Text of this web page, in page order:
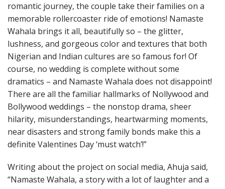
romantic journey, the couple take their families on a
memorable rollercoaster ride of emotions! Namaste
Wahala brings it all, beautifully so – the glitter,
lushness, and gorgeous color and textures that both
Nigerian and Indian cultures are so famous for! Of
course, no wedding is complete without some
dramatics – and Namaste Wahala does not disappoint!
There are all the familiar hallmarks of Nollywood and
Bollywood weddings – the nonstop drama, sheer
hilarity, misunderstandings, heartwarming moments,
near disasters and strong family bonds make this a
definite Valentines Day ‘must watch’!”
Writing about the project on social media, Ahuja said,
“Namaste Wahala, a story with a lot of laughter and a